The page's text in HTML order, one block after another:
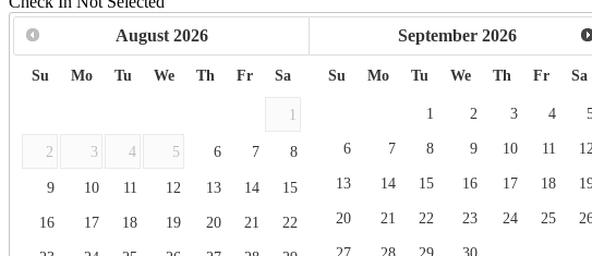
August 2026
Su Mo Tu We Th Fr Sa
1
2 3 4 5 6 7 8
9 10 11 12 13 14
15
16
17 18 19 20 21
22
September 2026
Su Mo Tu We Th Fr Sa
1 2 3 4
6
7 8 9 10 11
12
13
14 15 16 17 18
20
21 22 23 24 25